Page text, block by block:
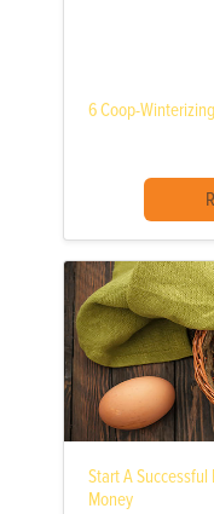
6 Coop-
Start A Successful
Money